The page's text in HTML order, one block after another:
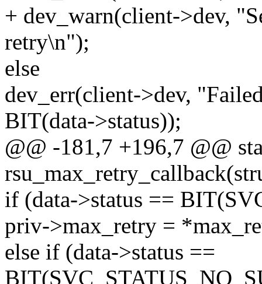
+ dev_warn(client->dev,
retry\n");
else
dev_err(client->dev,
BIT(data->status));
@@ -181,7 +196,7 @@
if (data->status ==
priv->max_retry =
else if (data->status ==